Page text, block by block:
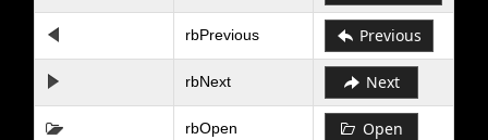
rbPrevious Previous
rbNext Next
rbOpen Open